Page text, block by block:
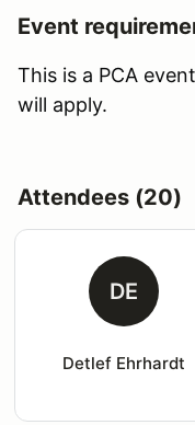
Event
This is a PCA
will apply.
Attendees (20)
DE
Detlef Ehrhardt